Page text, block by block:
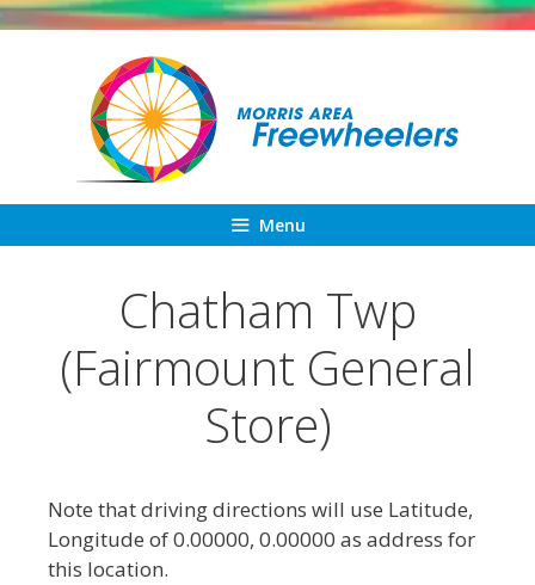
Skip
Menu
Chatham Twp
(Fairmount General
Store)
Note that driving directions will use Latitude,
Longitude of 0.00000, 0.00000 as address for
this location.